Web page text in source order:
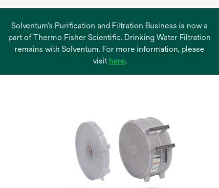
Solventum’s Purification and Filtration Business is now a
part of Thermo Fisher Scientific. Drinking Water Filtration
remains with Solventum. For more information, please
visit hereopens
.